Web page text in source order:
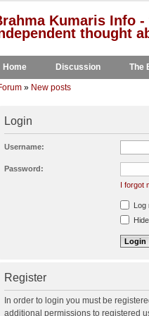
Kumaris Info
thought
Home Discussion The
» New posts
Login
Username:
Password:
I forgot
Log
Register
In order to login you must be
additional permissions to registered